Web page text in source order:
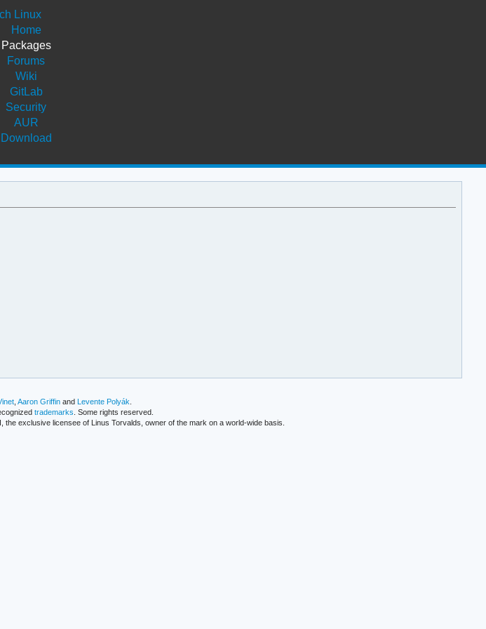
Linux
Home
Packages
Forums
Wiki
GitLab
Security
AUR
Download
,Aaron Griffin andLevente Polyák
trademarks . Some rights reserved.
exclusive licensee of Linus Torvalds, owner of the mark on a world-wide basis.